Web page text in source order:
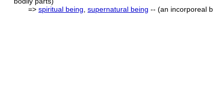
=> spiritual being supernatural being -- (an incorporeal